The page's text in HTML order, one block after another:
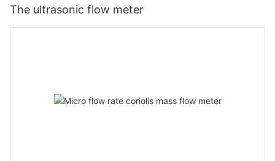
The ultrasonic flow meter